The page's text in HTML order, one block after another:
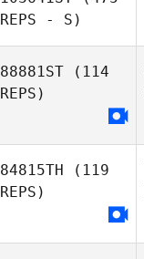
REPS - S)
88881ST (114
REPS)
84815TH (119
REPS)